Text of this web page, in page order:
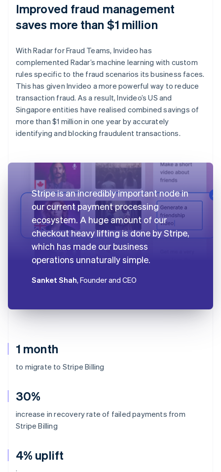
1 month
to migrate to Stripe Billing
30%
increase in recovery rate of failed payments from
Stripe Billing
4% uplift
Improved fraud management
saves more than $1 million
With Radar for Fraud Teams, Invideo has
complemented Radar’s machine learning with custom
rules specific to the fraud scenarios its business faces.
This has given Invideo a more powerful way to reduce
transaction fraud. As a result, Invideo’s US and
Singapore entities have realised combined savings of
more than $1 million in one year by accurately
identifying and blocking fraudulent transactions.
Stripe is an incredibly important node in
our current payment processing
ecosystem. A huge amount of our
checkout heavy lifting is done by Stripe,
which has made our business
operations unnaturally simple.
Sanket Shah, Founder and CEO